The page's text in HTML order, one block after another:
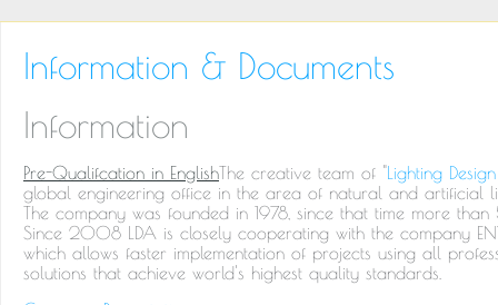
Information & Documents
Information
Pre-Qualifcation in EnglishThe creative team of "Lighting
global engineering office in the area of natural and artificial
The company was founded in 1978, since that time more
Since 2008 LDA is closely cooperating with the company
which allows faster implementation of projects using all
solutions that achieve world's highest quality standards.